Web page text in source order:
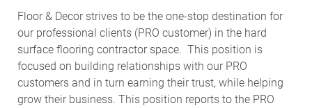
Floor & Decor strives to be the one-stop destination for
our professional clients (PRO customer) in the hard
surface flooring contractor space. This position is
focused on building relationships with our PRO
customers and in turn earning their trust, while helping
grow their business. This position reports to the PRO